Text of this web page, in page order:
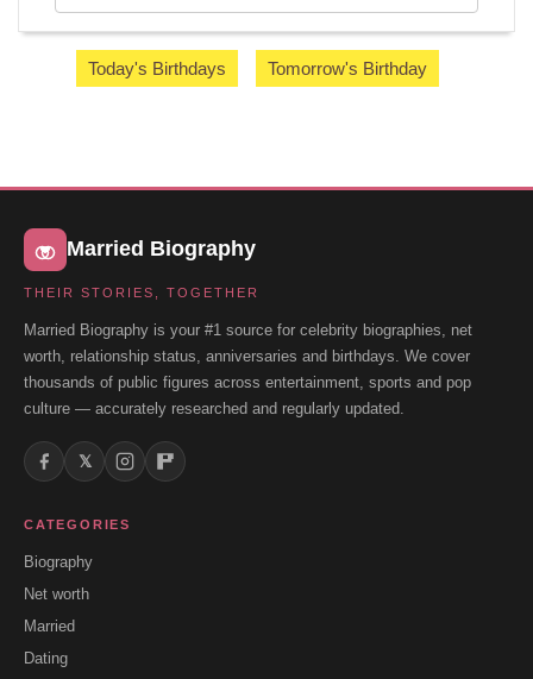
Today's Birthdays Tomorrow's Birthday
Married Biography
THEIR STORIES, TOGETHER
Married Biography is your #1 source for celebrity biographies, net
worth, relationship status, anniversaries and birthdays. We cover
thousands of public figures across entertainment, sports and pop
culture — accurately researched and regularly updated.
𝕏
CATEGORIES
Biography
Net worth
Married
Dating